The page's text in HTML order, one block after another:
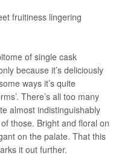
fruitiness lingering
of single cask
because it’s deliciously
ways it’s quite
There’s all too many
almost indistinguishably
those. Bright and floral on
on the palate. That this
it out further.